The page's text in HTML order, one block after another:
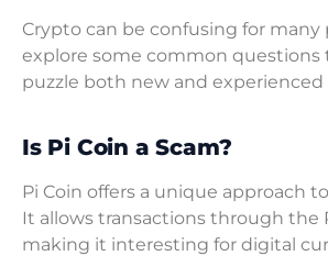
Crypto can be confusing for many
explore some common questions
puzzle both new and experienced
Is Pi Coin a Scam?
Pi Coin offers a unique approach
It allows transactions through the
making it interesting for digital